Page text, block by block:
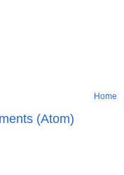
Home
(Atom)